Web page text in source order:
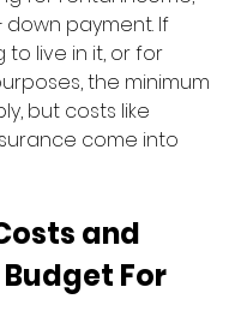
down payment. If
to live in it, or for
the minimum
but costs like
come into
and
For